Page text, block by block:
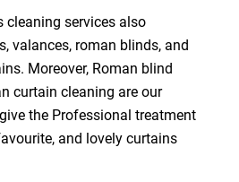
cleaning services also
valances, roman blinds, and
Moreover, Roman blind
curtain cleaning are our
the Professional treatment
and lovely curtains